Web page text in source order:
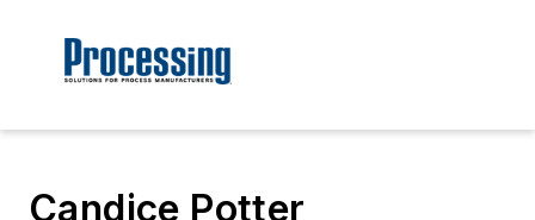
Candice Potter